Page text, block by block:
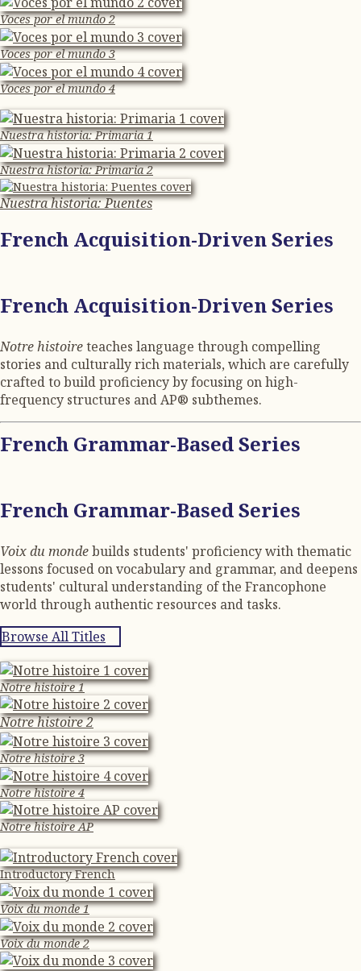
Voces por el mundo 2
Voces por el mundo 3
Voces por el mundo 4
Nuestra historia: Primaria 1
Nuestra historia: Primaria 2
Nuestra historia: Puentes
French Acquisition-Driven Series
French Acquisition-Driven Series
Notre histoireteaches language through compelling
stories and culturally rich materials, which are carefully
crafted to build proficiency by focusing on high-
frequency structures and AP® subthemes.
French Grammar-Based Series
French Grammar-Based Series
Voix du mondebuilds students' proficiency with thematic
lessons focused on vocabulary and grammar, and deepens
students' cultural understanding of the Francophone
world through authentic resources and tasks.
Browse All Titles
Notre histoire 1
Notre histoire 2
Notre histoire 3
Notre histoire 4
Notre histoire AP
Introductory French
Voix du monde 1
Voix du monde 2